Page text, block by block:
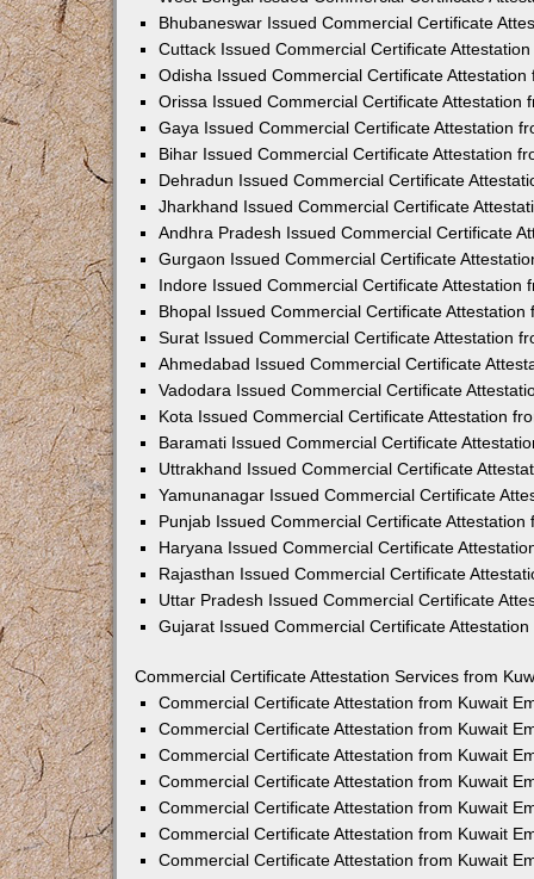
Bhubaneswar Issued Commercial Certificate
Cuttack Issued Commercial Certificate
Odisha Issued Commercial Certificate Attestation
Orissa Issued Commercial Certificate Attestation
Gaya Issued Commercial Certificate Attestation
Bihar Issued Commercial Certificate Attestation
Dehradun Issued Commercial Certificate
Jharkhand Issued Commercial Certificate
Andhra Pradesh Issued Commercial Certificate
Gurgaon Issued Commercial Certificate
Indore Issued Commercial Certificate Attestation
Bhopal Issued Commercial Certificate Attestation
Surat Issued Commercial Certificate Attestation
Ahmedabad Issued Commercial Certificate
Vadodara Issued Commercial Certificate
Kota Issued Commercial Certificate Attestation
Baramati Issued Commercial Certificate
Uttrakhand Issued Commercial Certificate
Yamunanagar Issued Commercial Certificate
Punjab Issued Commercial Certificate Attestation
Haryana Issued Commercial Certificate
Rajasthan Issued Commercial Certificate
Uttar Pradesh Issued Commercial Certificate
Gujarat Issued Commercial Certificate
Commercial Certificate Attestation Services from
Commercial Certificate Attestation from Kuwait
Commercial Certificate Attestation from Kuwait
Commercial Certificate Attestation from Kuwait
Commercial Certificate Attestation from Kuwait
Commercial Certificate Attestation from Kuwait
Commercial Certificate Attestation from Kuwait
Commercial Certificate Attestation from Kuwait